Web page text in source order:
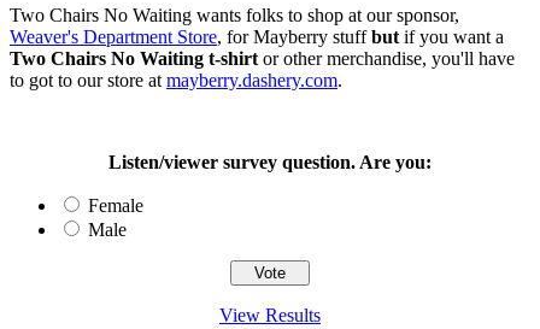
Two Chairs No Waiting wants folks to shop at our sponsor,
Weaver's Department Store, for Mayberry stuffbut if you want a
Two Chairs No Waiting t-shirt or other merchandise, you'll have
to got to our store at mayberry.dashery.com.
Listen/viewer survey question. Are you:
Female
Male
View Results